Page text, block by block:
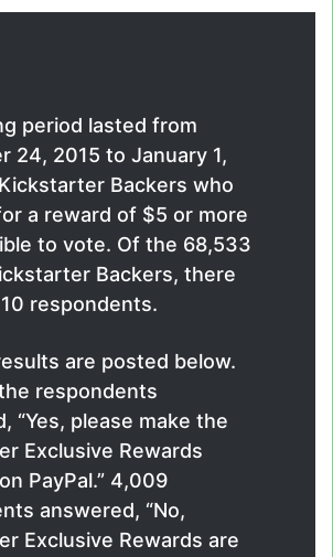
period lasted from
24, 2015 to January 1,
Backers who
a reward of $5 or more
to vote. Of the 68,533
Backers, there
respondents.
are posted below.
respondents
“Yes, please make the
Exclusive Rewards
PayPal.” 4,009
answered, “No,
Exclusive Rewards are